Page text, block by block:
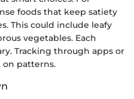
foods that keep satiety
This could include leafy
vegetables. Each
Tracking through apps or
on patterns.